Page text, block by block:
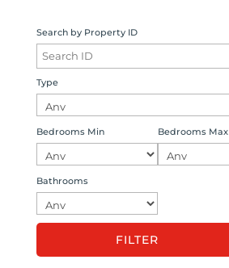
Search by Property ID
Type
Bedrooms Min Bedrooms Max
Bathrooms